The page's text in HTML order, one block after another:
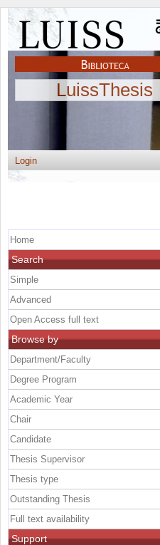
LuissThesis
Login
Home
Search
Simple
Advanced
Open Access full text
Browse by
Department/Faculty
Degree Program
Academic Year
Chair
Candidate
Thesis Supervisor
Thesis type
Outstanding Thesis
Full text availability
Support